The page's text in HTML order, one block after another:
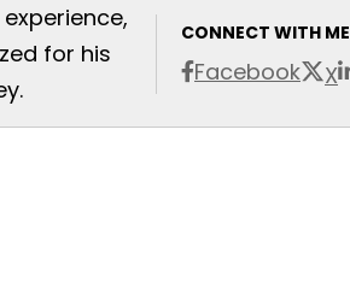
CONNECT WITH ME
Facebook X
for his